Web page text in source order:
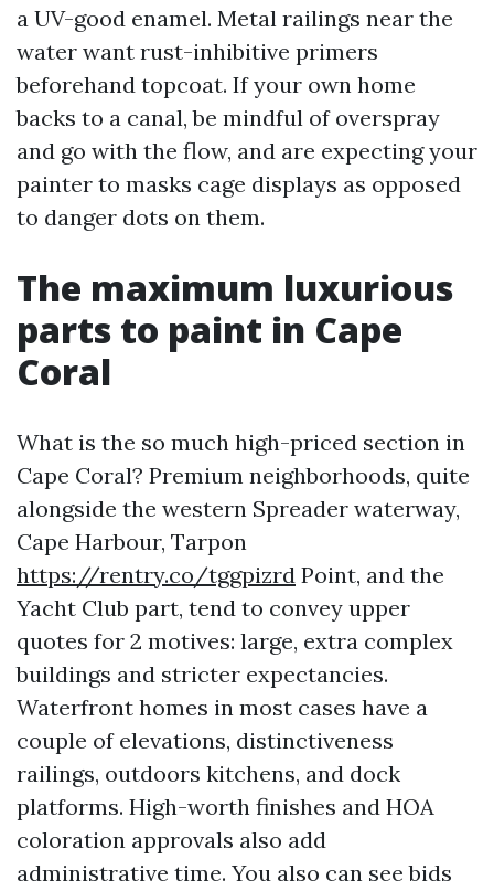
a UV-good enamel. Metal railings near the
water want rust-inhibitive primers
beforehand topcoat. If your own home
backs to a canal, be mindful of overspray
and go with the flow, and are expecting your
painter to masks cage displays as opposed
to danger dots on them.
The maximum luxurious
parts to paint in Cape
Coral
What is the so much high-priced section in
Cape Coral? Premium neighborhoods, quite
alongside the western Spreader waterway,
Cape Harbour, Tarpon
https://rentry.co/tggpizrd Point, and the
Yacht Club part, tend to convey upper
quotes for 2 motives: large, extra complex
buildings and stricter expectancies.
Waterfront homes in most cases have a
couple of elevations, distinctiveness
railings, outdoors kitchens, and dock
platforms. High-worth finishes and HOA
coloration approvals also add
administrative time. You also can see bids